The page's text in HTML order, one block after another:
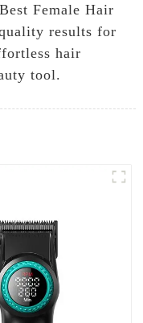
Female Hair
results for
hair
tool.